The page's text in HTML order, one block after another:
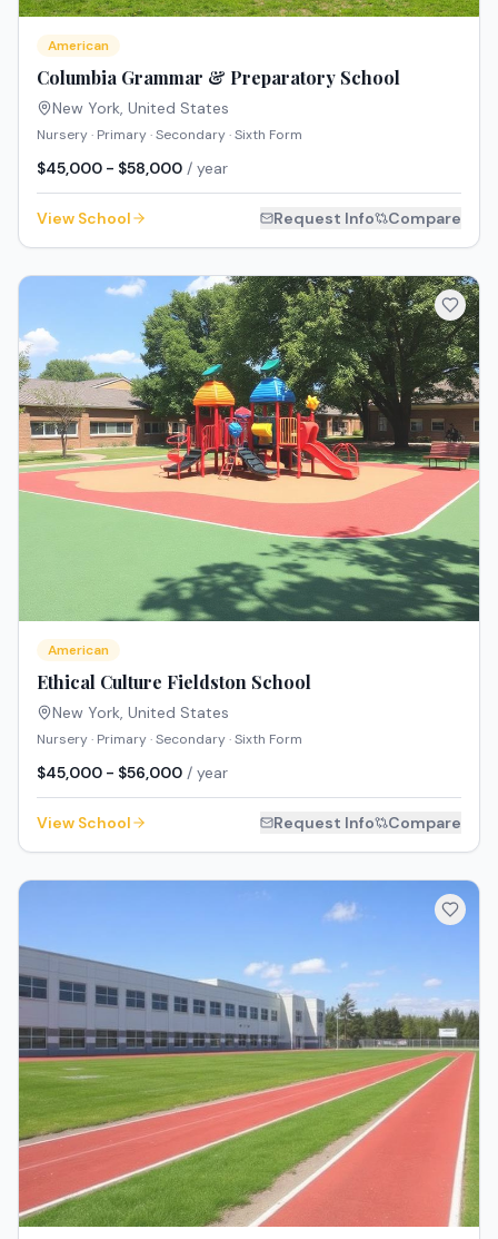
American
Columbia Grammar & Preparatory School
New York, United States
Nursery · Primary · Secondary · Sixth Form
$45,000 - $58,000 / year
View School Request Info Compare
American
Ethical Culture Fieldston School
New York, United States
Nursery · Primary · Secondary · Sixth Form
$45,000 - $56,000 / year
View School Request Info Compare